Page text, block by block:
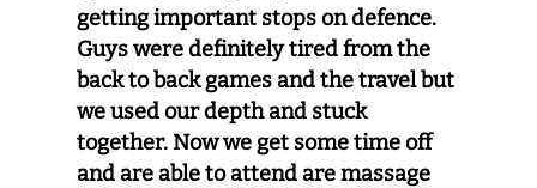
getting important stops on defence.
Guys were definitely tired from the
back to back games and the travel but
we used our depth and stuck
together. Now we get some time off
and are able to attend are massage